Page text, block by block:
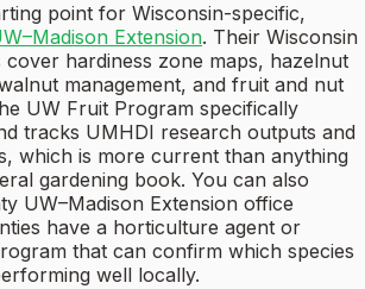
point for Wisconsin-specific,
Extension. Their Wisconsin
hardiness zone maps, hazelnut
management, and fruit and nut
UW Fruit Program specifically
tracks UMHDI research outputs and
which is more current than anything
gardening book. You can also
UW–Madison Extension office
have a horticulture agent or
that can confirm which species
well locally.